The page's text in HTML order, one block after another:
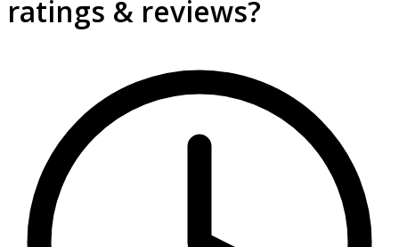
ratings & reviews?